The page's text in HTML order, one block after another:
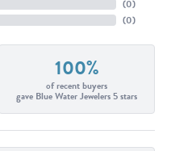
(0)
(0)
100%
of recent buyers
gave Blue Water Jewelers 5 stars